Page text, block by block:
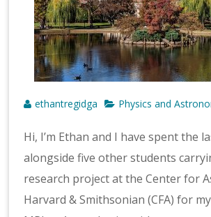
ethantregidga Physics and
Hi, I’m Ethan and I have spent the
alongside five other students
research project at the Center for
Harvard & Smithsonian (CFA) for